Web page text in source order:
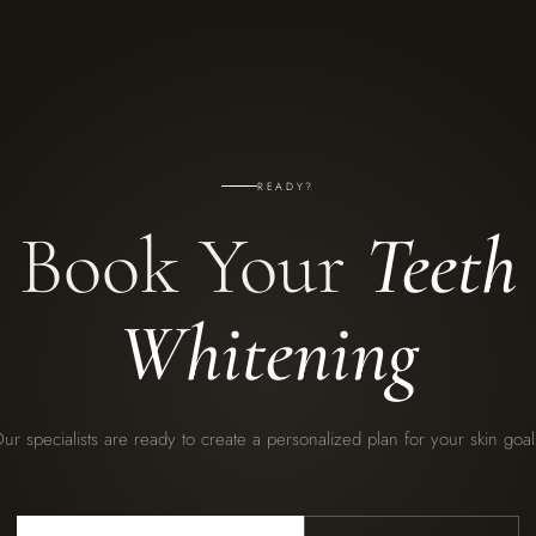
READY?
Book Your Teeth
Whitening
specialists are ready to create a personalized plan for your skin